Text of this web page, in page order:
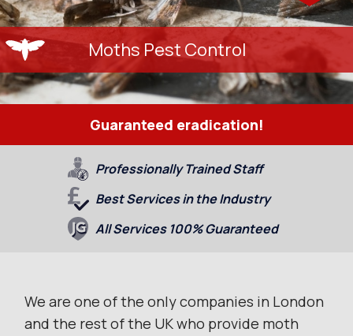
Moths Pest Control
Guaranteed eradication!
Professionally Trained Staff
Best Services in the Industry
All Services 100% Guaranteed
We are one of the only companies in London
and the rest of the UK who provide moth